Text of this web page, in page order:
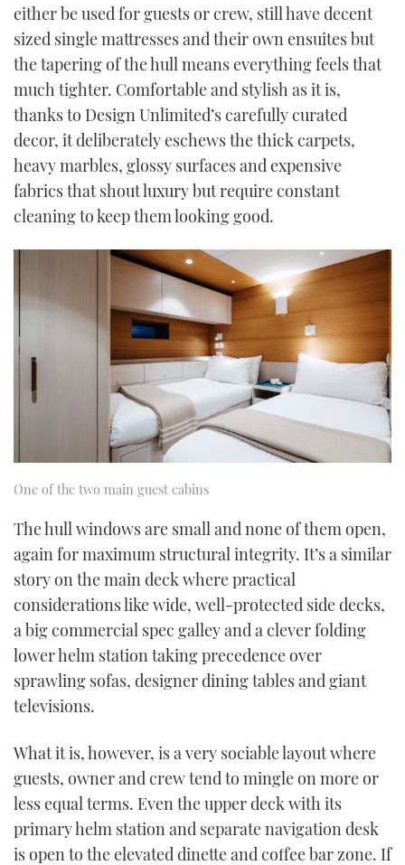
either be used for guests or crew, still have decent
sized single mattresses and their own ensuites but
the tapering of the hull means everything feels that
much tighter. Comfortable and stylish as it is,
thanks to Design Unlimited’s carefully curated
decor, it deliberately eschews the thick carpets,
heavy marbles, glossy surfaces and expensive
fabrics that shout luxury but require constant
cleaning to keep them looking good.
One of the two main guest cabins
The hull windows are small and none of them open,
again for maximum structural integrity. It’s a similar
story on the main deck where practical
considerations like wide, well-protected side decks,
a big commercial spec galley and a clever folding
lower helm station taking precedence over
sprawling sofas, designer dining tables and giant
televisions.
What it is, however, is a very sociable layout where
guests, owner and crew tend to mingle on more or
less equal terms. Even the upper deck with its
primary helm station and separate navigation desk
is open to the elevated dinette and coffee bar zone. If